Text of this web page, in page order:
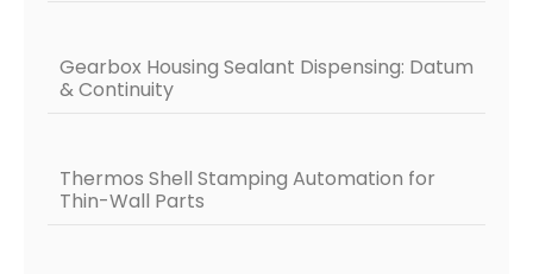
Gearbox Housing Sealant Dispensing: Datum
& Continuity
Thermos Shell Stamping Automation for
Thin-Wall Parts